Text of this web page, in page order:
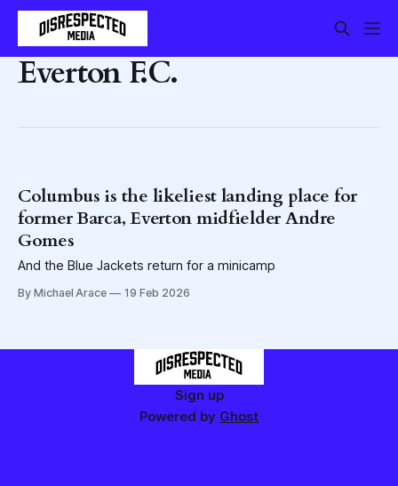
Everton F.C.
Columbus is the likeliest landing place for
former Barca, Everton midfielder Andre
Gomes
And the Blue Jackets return for a minicamp
By Michael Arace 19 Feb 2026
Sign up
Powered by Ghost